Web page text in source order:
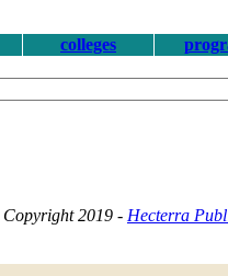
colleges
Copyright 2019 - Hecterra